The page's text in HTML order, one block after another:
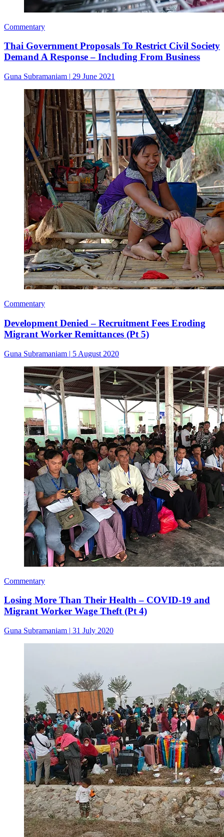
Commentary
Thai Government Proposals To Restrict Civil Society
Demand A Response – Including From Business
Guna Subramaniam | 29 June 2021
Commentary
Development Denied – Recruitment Fees Eroding
Migrant Worker Remittances (Pt 5)
Guna Subramaniam | 5 August 2020
Commentary
Losing More Than Their Health – COVID-19 and
Migrant Worker Wage Theft (Pt 4)
Guna Subramaniam | 31 July 2020